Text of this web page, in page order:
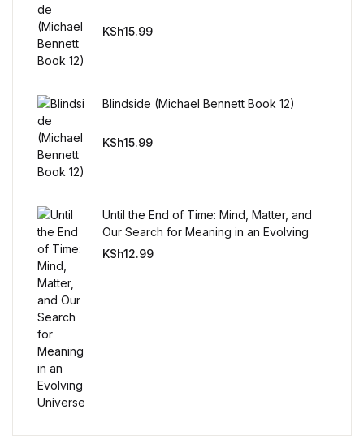
KSh15.99
Blindside (Michael Bennett Book 12)
KSh15.99
Until the End of Time: Mind, Matter, and
Our Search for Meaning in an Evolving
Universe
KSh12.99